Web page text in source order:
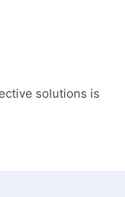
solutions is